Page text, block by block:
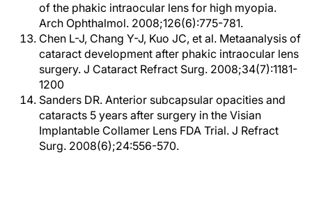
of the phakic intraocular lens for high myopia.
Arch Ophthalmol. 2008;126(6):775-781.
Chen L-J, Chang Y-J, Kuo JC, et al. Metaanalysis of
cataract development after phakic intraocular lens
surgery. J Cataract Refract Surg. 2008;34(7):1181-
1200
Sanders DR. Anterior subcapsular opacities and
cataracts 5 years after surgery in the Visian
Implantable Collamer Lens FDA Trial. J Refract
Surg. 2008(6);24:556-570.